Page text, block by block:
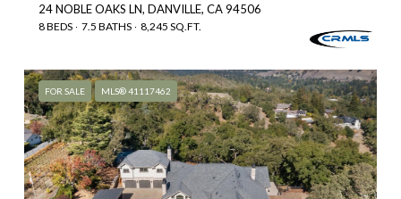
24 NOBLE OAKS LN, DANVILLE, CA 94506
8 BEDS 7.5 BATHS 8,245 SQ.FT.
FOR SALE MLS® 41117462